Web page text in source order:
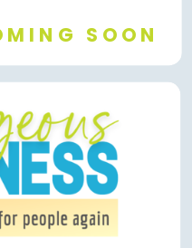
SOON